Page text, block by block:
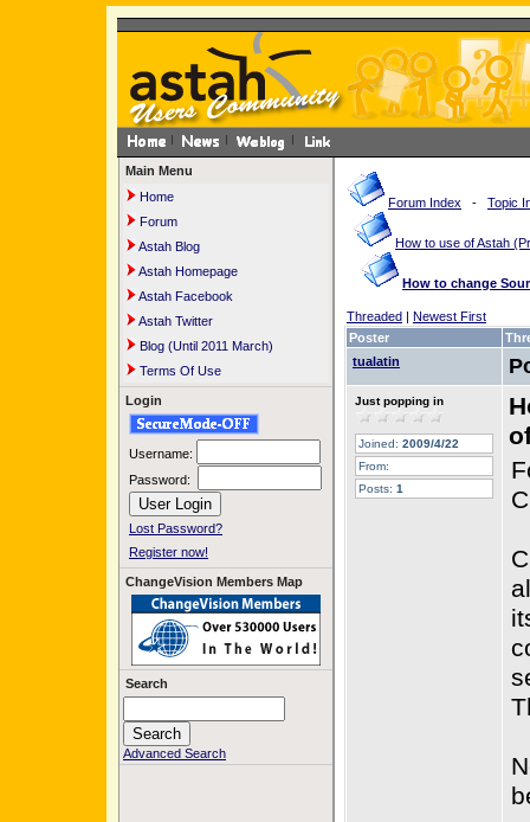
Main Menu
Home
Forum
Astah Blog
Astah Homepage
Astah Facebook
Astah Twitter
Blog (Until 2011 March)
Terms Of Use
Login
Username:
Password:
Lost Password?
Register now!
ChangeVision Members Map
Search
Advanced Search
Forum Index - Topic
How to use of Astah
How to change
Threaded | Newest First
Poster
tualatin
Just popping in
Joined: 2009/4/22
From:
Posts: 1